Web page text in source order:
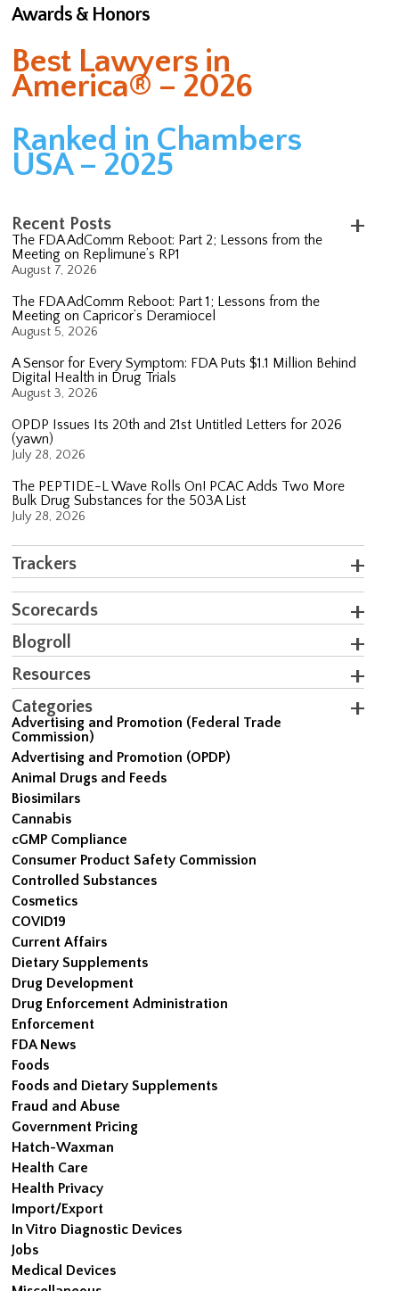
Awards & Honors
Best Lawyers in
America® – 2026
Ranked in Chambers
USA – 2025
Recent Posts
The FDA AdComm Reboot: Part 2; Lessons from the
Meeting on Replimune’s RP1
August 7, 2026
The FDA AdComm Reboot: Part 1; Lessons from the
Meeting on Capricor’s Deramiocel
August 5, 2026
A Sensor for Every Symptom: FDA Puts $1.1 Million Behind
Digital Health in Drug Trials
August 3, 2026
OPDP Issues Its 20th and 21st Untitled Letters for 2026
(yawn)
July 28, 2026
The PEPTIDE-L Wave Rolls On! PCAC Adds Two More
Bulk Drug Substances for the 503A List
July 28, 2026
Trackers
Scorecards
Blogroll
Resources
Categories
Advertising and Promotion (Federal Trade
Commission)
Advertising and Promotion (OPDP)
Animal Drugs and Feeds
Biosimilars
Cannabis
cGMP Compliance
Consumer Product Safety Commission
Controlled Substances
Cosmetics
COVID19
Current Affairs
Dietary Supplements
Drug Development
Drug Enforcement Administration
Enforcement
FDA News
Foods
Foods and Dietary Supplements
Fraud and Abuse
Government Pricing
Hatch-Waxman
Health Care
Health Privacy
Import/Export
In Vitro Diagnostic Devices
Jobs
Medical Devices